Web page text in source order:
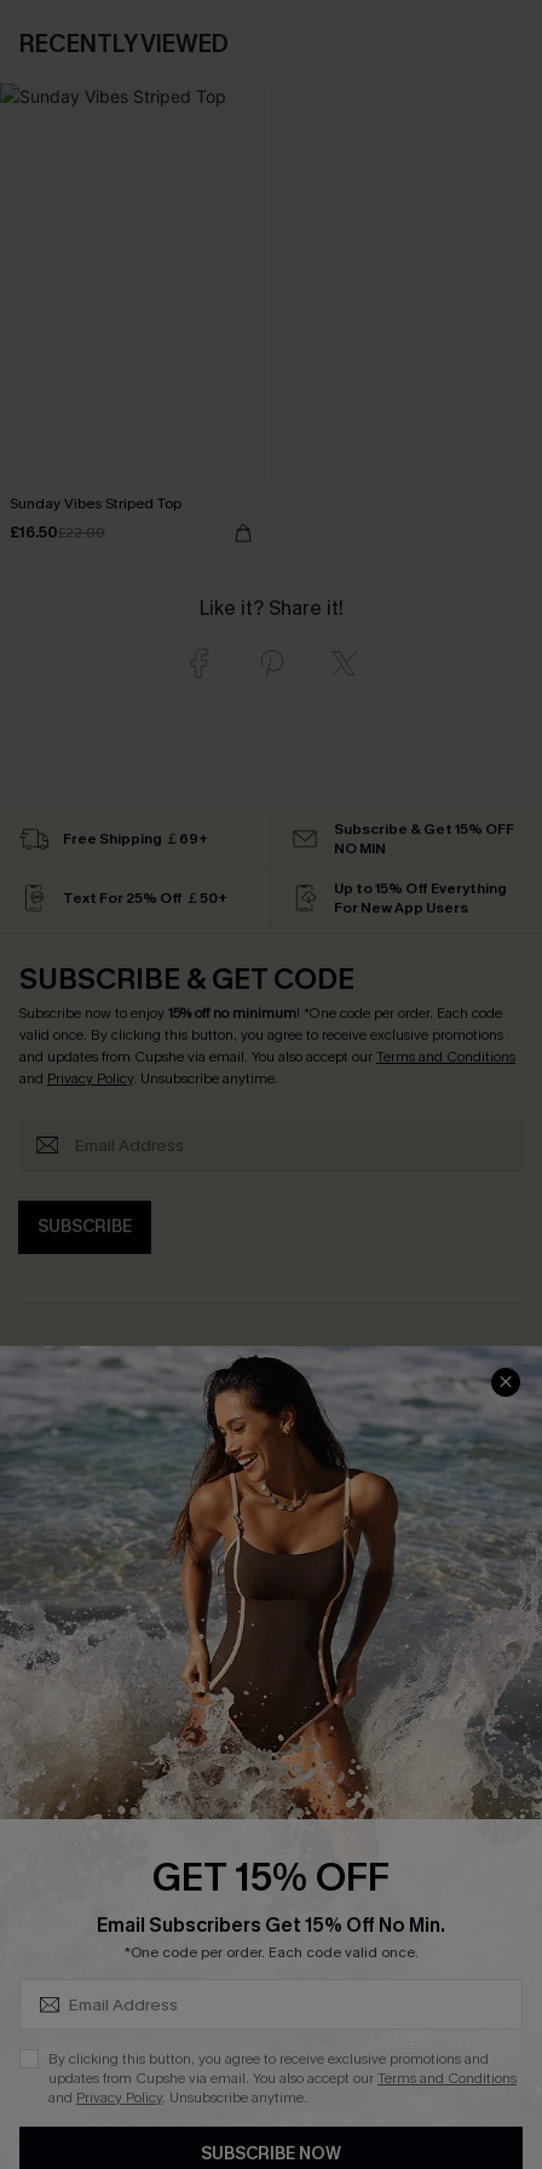
RECENTLY VIEWED
Sunday Vibes Striped Top
£16.50£22.00
Like it? Share it!
Free Shipping ￡69+
Subscribe & Get 15% OFF
NO MIN
Text For 25% Off ￡50+
Up to 15% Off Everything
For New App Users
SUBSCRIBE & GET CODE
Subscribe now to enjoy15% off no minimum! *One code per order. Each code
valid once. By clicking this button, you agree to receive exclusive promotions
and updates from Cupshe via email. You also accept ourTerms and Conditions
and Privacy Policy. Unsubscribe anytime.
SUBSCRIBE
Help & Support
Frequently Asked Questions
Delivery Information
Track Your Order
Return or Exchange Policy
Start A Return or Exchange
Contact Us
Customer Reviews
Shopping With Us
Download Cupshe App
Sunchasers Club
E-gift Card
Size Measurement
Terms and Conditions
Company Info
About Us
Press
Ambassador Program
DOWNLAOD CUPSHE APP
GET 15% OFF
Email Subscribers Get 15% Off No Min.
*One code per order. Each code valid once.
By clicking this button, you agree to receive exclusive promotions and
updates from Cupshe via email. You also accept ourTerms and Conditions
and Privacy Policy. Unsubscribe anytime.
SUBSCRIBE NOW